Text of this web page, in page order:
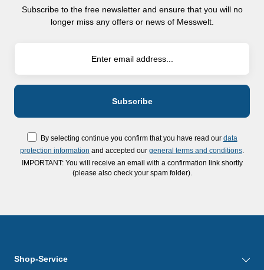
Subscribe to the free newsletter and ensure that you will no
longer miss any offers or news of Messwelt.
By selecting continue you confirm that you have read our data
protection information and accepted our general terms and conditions
IMPORTANT: You will receive an email with a confirmation link shortly
(please also check your spam folder).
Shop-Service